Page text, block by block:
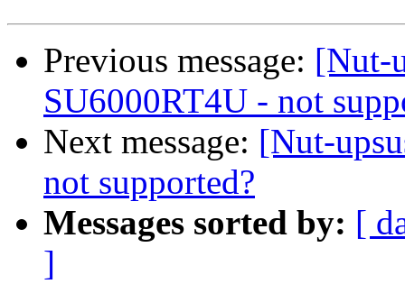
Previous message: [Nut-
SU6000RT4U - not
Next message: [Nut-
not supported?
Messages sorted by: [
]